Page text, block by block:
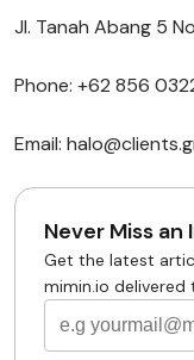
Jl. Tanah Abang 5
Phone: +62 856
Email:
Never Miss an
Get the latest
mimin.io delivered